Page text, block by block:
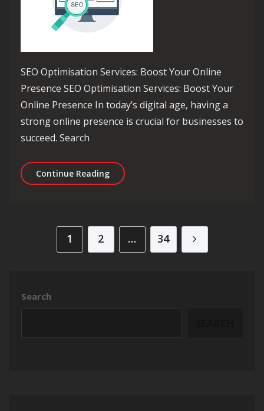
SEO Optimisation Services: Boost Your Online
Presence SEO Optimisation Services: Boost Your
Online Presence In today’s digital age, having a
strong online presence is crucial for businesses to
succeed. Search
Continue ReadingMaximise Your Online Presence with
Posts pagination
1 2 … 34
Search